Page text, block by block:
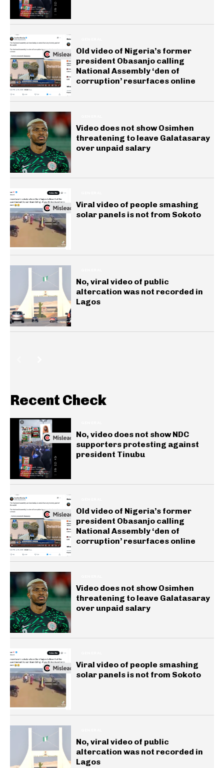
Old video of Nigeria’s former
president Obasanjo calling
National Assembly ‘den of
corruption’ resurfaces online
Video does not show Osimhen
threatening to leave Galatasaray
over unpaid salary
Viral video of people smashing
solar panels is not from Sokoto
No, viral video of public
altercation was not recorded in
Lagos
Recent Check
No, video does not show NDC
supporters protesting against
president Tinubu
Old video of Nigeria’s former
president Obasanjo calling
National Assembly ‘den of
corruption’ resurfaces online
Video does not show Osimhen
threatening to leave Galatasaray
over unpaid salary
Viral video of people smashing
solar panels is not from Sokoto
No, viral video of public
altercation was not recorded in
Lagos